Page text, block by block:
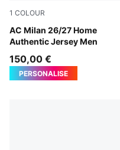
1 COLOUR
AC Milan 26/27 Home
Authentic Jersey Men
PUMA Black-For All
150,00 €
PERSONALISE